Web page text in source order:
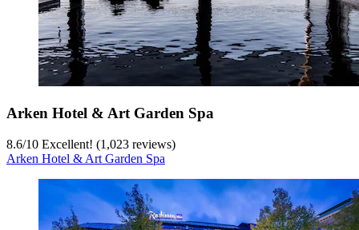
Arken Hotel & Art Garden Spa
8.6/10 Excellent! (1,023 reviews)
Arken Hotel & Art Garden Spa